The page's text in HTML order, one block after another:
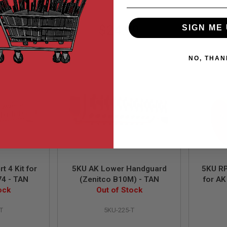
$24.99
4 Kit for
- TAN
5KU AK Lower Handguard
(Zenitco B10M) - TAN
Out of Stock
5KU-225-T
5KU
for
SIGN ME
NO,